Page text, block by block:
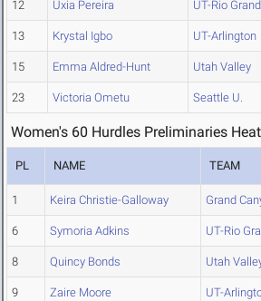
12 Uxia Pereira UT-Rio
13 Krystal Igbo UT-Arlington
15 Emma Aldred-Hunt Utah Valley
23 Victoria Ometu Seattle U.
Women's 60 Hurdles Preliminaries
PL NAME TEAM
1 Keira Christie-Galloway Grand
6 Symoria Adkins UT-Rio
8 Quincy Bonds Utah
9 Zaire Moore UT-